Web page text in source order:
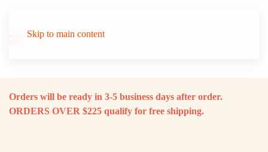
Skip to main content
Orders will be ready in 3-5 business days after order.
ORDERS OVER $225 qualify for free shipping.